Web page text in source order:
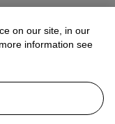
on our site, in our
information see